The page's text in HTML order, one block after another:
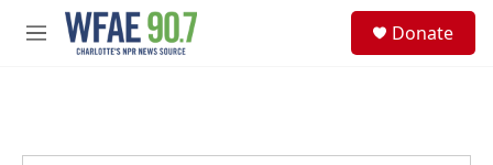
Skip to main content
M
Donate